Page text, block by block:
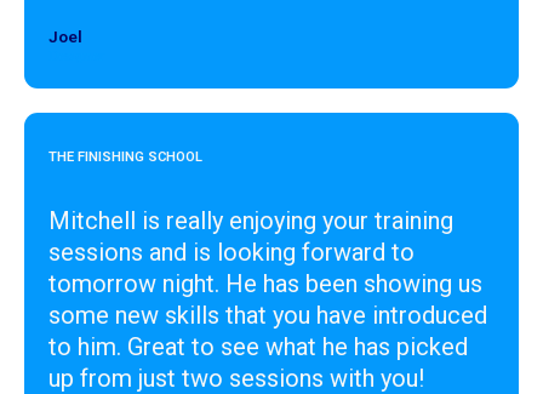
Joel
THE FINISHING SCHOOL
Mitchell is really enjoying your training
sessions and is looking forward to
tomorrow night. He has been showing us
some new skills that you have introduced
to him. Great to see what he has picked
up from just two sessions with you!